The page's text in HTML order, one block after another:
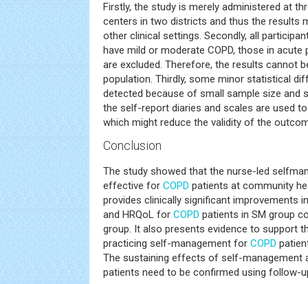
Firstly, the study is merely administered at
centers in two districts and thus the results
other clinical settings. Secondly, all
have mild or moderate COPD, those in
are excluded. Therefore, the results cannot
population. Thirdly, some minor statistical
detected because of small sample size and
the self-report diaries and scales are used
which might reduce the validity of the
Conclusion
The study showed that the nurse-led
effective for COPD patients at community
provides clinically significant improvements
and HRQoL for COPD patients in SM group
group. It also presents evidence to support
practicing self-management for COPD
The sustaining effects of self-management
patients need to be confirmed using follow-